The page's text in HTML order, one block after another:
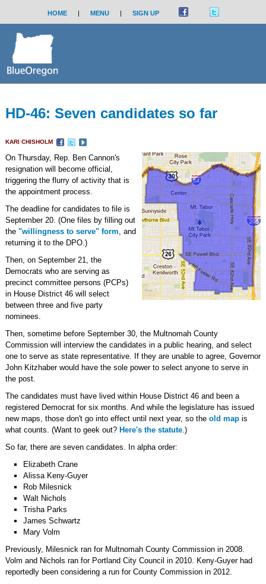
HOME | MENU | SIGN UP
HD-46: Seven candidates so far
KARI CHISHOLM
On Thursday, Rep. Ben Cannon's
resignation will become official,
triggering the flurry of activity that is
the appointment process.
The deadline for candidates to file is
September 20. (One files by filling out
the "willingness to serve" form, and
returning it to the DPO.)
Then, on September 21, the
Democrats who are serving as
precinct committee persons (PCPs)
in House District 46 will select
between three and five party
nominees.
Then, sometime before September 30, the Multnomah County
Commission will interview the candidates in a public hearing, and select
one to serve as state representative. If they are unable to agree, Governor
John Kitzhaber would have the sole power to select anyone to serve in
the post.
The candidates must have lived within House District 46 and been a
registered Democrat for six months. And while the legislature has issued
new maps, those don't go into effect until next year, so the old mapis
what counts. (Want to geek out? Here's the statute.)
So far, there are seven candidates. In alpha order:
Elizabeth Crane
Alissa Keny-Guyer
Rob Milesnick
Walt Nichols
Trisha Parks
James Schwartz
Mary Volm
Previously, Milesnick ran for Multnomah County Commission in 2008.
Volm and Nichols ran for Portland City Council in 2010. Keny-Guyer had
reportedly been considering a run for County Commission in 2012.